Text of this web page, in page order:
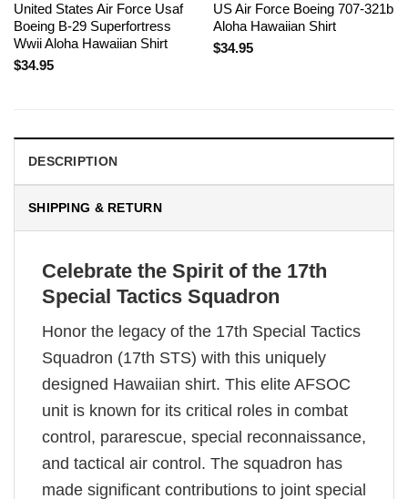
United States Air Force Usaf
Boeing B-29 Superfortress
Wwii Aloha Hawaiian Shirt
$34.95
US Air Force Boeing 707-321b
Aloha Hawaiian Shirt
$34.95
DESCRIPTION
SHIPPING & RETURN
Celebrate the Spirit of the 17th
Special Tactics Squadron
Honor the legacy of the 17th Special Tactics
Squadron (17th STS) with this uniquely
designed Hawaiian shirt. This elite AFSOC
unit is known for its critical roles in combat
control, pararescue, special reconnaissance,
and tactical air control. The squadron has
made significant contributions to joint special